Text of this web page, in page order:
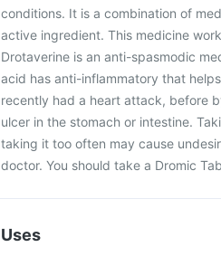
conditions. It is a combination of
active ingredient. This medicine
Drotaverine is an anti-spasmodic
acid has anti-inflammatory that
recently had a heart attack, before
ulcer in the stomach or intestine.
taking it too often may cause
doctor. You should take a Dromic
Uses